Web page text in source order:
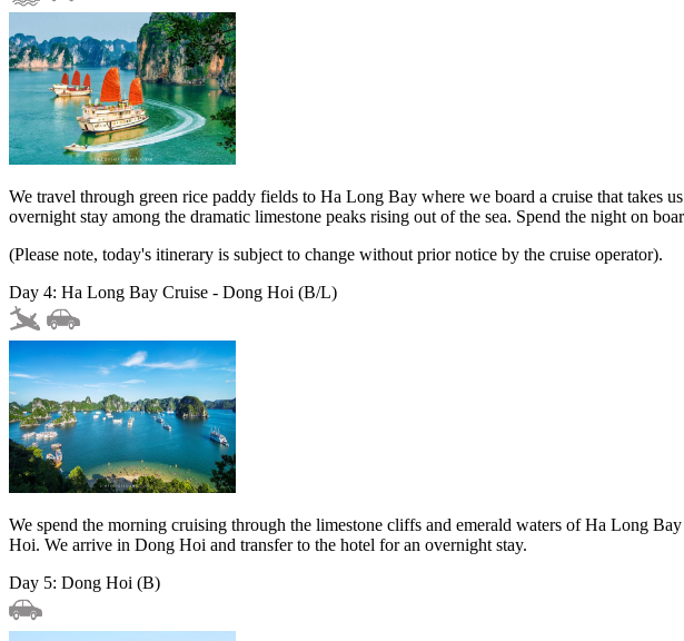
We travel through green rice paddy fields to Ha Long Bay where we board a cruise that takes
overnight stay among the dramatic limestone peaks rising out of the sea. Spend the night on
(Please note, today's itinerary is subject to change without prior notice by the cruise operator).
Day 4: Ha Long Bay Cruise - Dong Hoi (B/L)
We spend the morning cruising through the limestone cliffs and emerald waters of Ha Long
Hoi. We arrive in Dong Hoi and transfer to the hotel for an overnight stay.
Day 5: Dong Hoi (B)